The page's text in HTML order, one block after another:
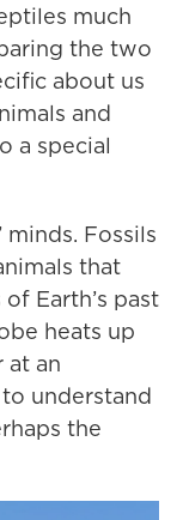
much
the two
about us
and
a special
Fossils
that
Earth’s past
heats up
at an
understand
the